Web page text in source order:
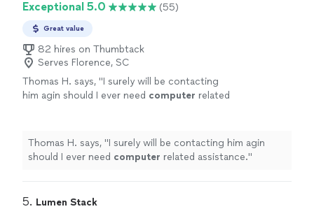
Exceptional 5.0 (55)
Great value
82 hires on Thumbtack
Serves Florence, SC
Thomas H. says, "I surely will be contacting
him agin should I ever need computer related
Thomas H. says, "I surely will be contacting him agin
should I ever need computer related assistance."
5. Lumen Stack